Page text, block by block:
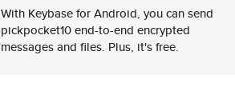
With Keybase for Android, you can send
pickpocket10 end-to-end encrypted
messages and files. Plus, it's free.